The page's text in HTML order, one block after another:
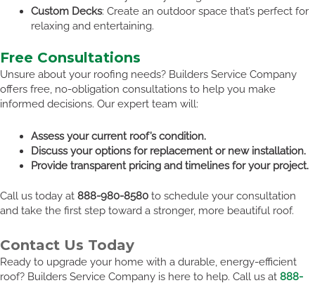
Custom Decks: Create an outdoor space that’s perfect for
relaxing and entertaining.
Free Consultations
Unsure about your roofing needs? Builders Service Company
offers free, no-obligation consultations to help you make
informed decisions. Our expert team will:
Assess your current roof’s condition.
Discuss your options for replacement or new installation.
Provide transparent pricing and timelines for your project.
Call us today at 888-980-8580 to schedule your consultation
and take the first step toward a stronger, more beautiful roof.
Contact Us Today
Ready to upgrade your home with a durable, energy-efficient
roof? Builders Service Company is here to help. Call us at 888-